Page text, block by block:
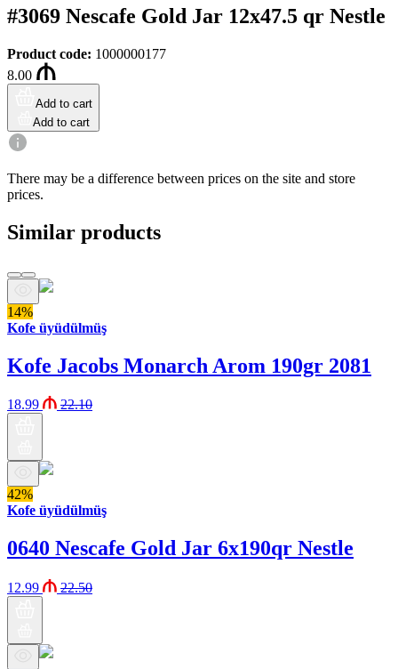
#3069 Nescafe Gold Jar 12x47.5 qr Nestle
Product code: 1000000177
8.00
Add to cart
Add to cart
There may be a difference between prices on the site and store
prices.
Similar products
14%
Kofe üyüdülmüş
Kofe Jacobs Monarch Arom 190gr 2081
18.99 22.10
42%
Kofe üyüdülmüş
0640 Nescafe Gold Jar 6x190qr Nestle
12.99 22.50